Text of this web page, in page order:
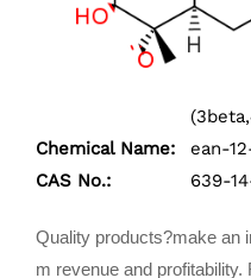
Chemical Name:
ean-
CAS No.:
639-
Quality products?make an
m revenue and